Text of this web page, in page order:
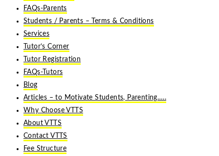
FAQs-Parents
Students / Parents – Terms & Conditions
Services
Tutor’s Corner
Tutor Registration
FAQs-Tutors
Blog
Articles – to Motivate Students, Parenting…..
Why Choose VTTS
About VTTS
Contact VTTS
Fee Structure